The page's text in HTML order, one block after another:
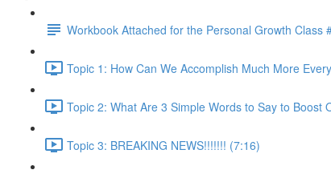
Workbook Attached for the Personal Growth
Topic 1: How Can We Accomplish Much More
Topic 2: What Are 3 Simple Words to Say to Boost
Topic 3: BREAKING NEWS!!!!!!! (7:16)